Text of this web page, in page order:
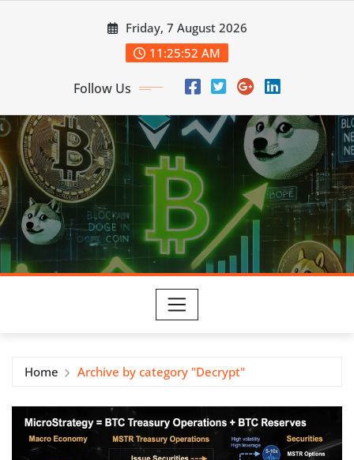
Friday, 7 August 2026
11:25:53 AM
Follow Us
Home Archive by category "Decrypt"